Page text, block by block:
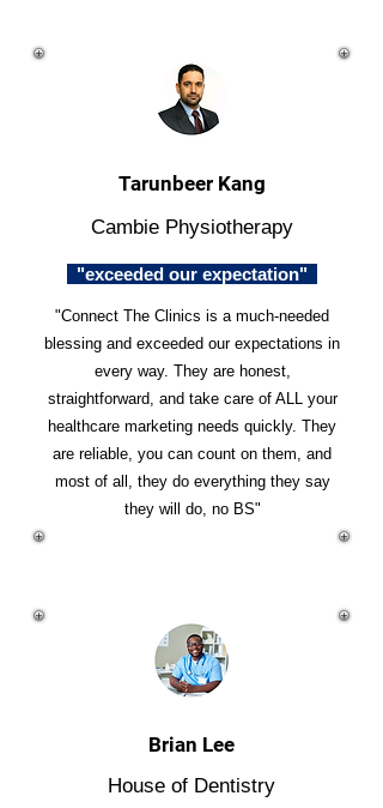
Tarunbeer Kang
Cambie Physiotherapy
"exceeded our expectation"
"Connect The Clinics is a much-needed
blessing and exceeded our expectations in
every way. They are honest,
straightforward, and take care of ALL your
healthcare marketing needs quickly. They
are reliable, you can count on them, and
most of all, they do everything they say
they will do, no BS"
Brian Lee
House of Dentistry